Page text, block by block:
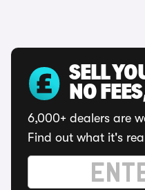
SELL
NO
6,000+ dealers are
Find out what it's